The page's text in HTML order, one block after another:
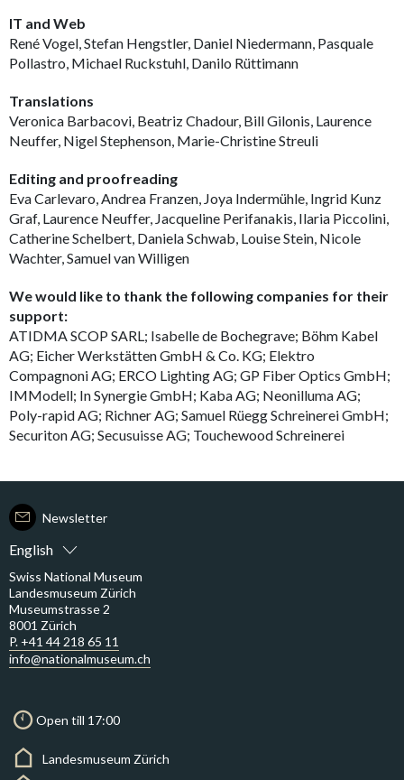
IT and Web
René Vogel, Stefan Hengstler, Daniel Niedermann, Pasquale
Pollastro, Michael Ruckstuhl, Danilo Rüttimann
Translations
Veronica Barbacovi, Beatriz Chadour, Bill Gilonis, Laurence
Neuffer, Nigel Stephenson, Marie-Christine Streuli
Editing and proofreading
Eva Carlevaro, Andrea Franzen, Joya Indermühle, Ingrid Kunz
Graf, Laurence Neuffer, Jacqueline Perifanakis, Ilaria Piccolini,
Catherine Schelbert, Daniela Schwab, Louise Stein, Nicole
Wachter, Samuel van Willigen
We would like to thank the following companies for their
support:
ATIDMA SCOP SARL; Isabelle de Bochegrave; Böhm Kabel
AG; Eicher Werkstätten GmbH & Co. KG; Elektro
Compagnoni AG; ERCO Lighting AG; GP Fiber Optics GmbH;
IMModell; In Synergie GmbH; Kaba AG; Neonilluma AG;
Poly-rapid AG; Richner AG; Samuel Rüegg Schreinerei GmbH;
Securiton AG; Secusuisse AG; Touchewood Schreinerei
English
Newsletter
Swiss National Museum
Landesmuseum Zürich
Museumstrasse 2
8001 Zürich
P. +41 44 218 65 11
info@nationalmuseum.ch
Open till 17:00
Landesmuseum Zürich